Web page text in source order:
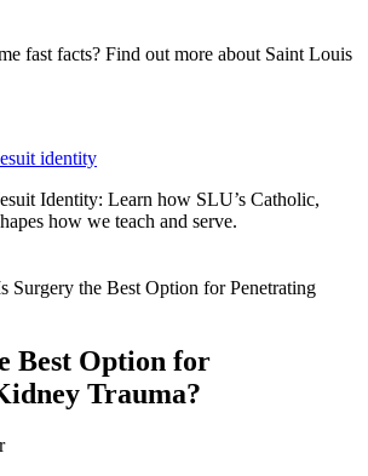
fast facts? Find out more about Saint Louis
identity
Identity: Learn how SLU’s Catholic,
how we teach and serve.
Surgery the Best Option for Penetrating
Best Option for
Trauma?